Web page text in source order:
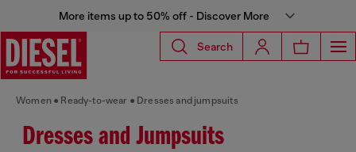
More items up to 50% off - Discover More
Search
Women Ready-to-wear Dresses and jumpsuits
Dresses and Jumpsuits